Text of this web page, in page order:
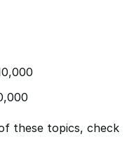
these topics, check